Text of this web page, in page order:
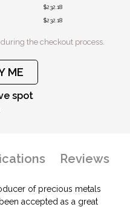
$232.18
$232.18
the checkout process.
ME
spot
Reviews
of precious metals
accepted as a great